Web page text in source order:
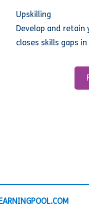
Upskilling
Develop and
closes skills gaps